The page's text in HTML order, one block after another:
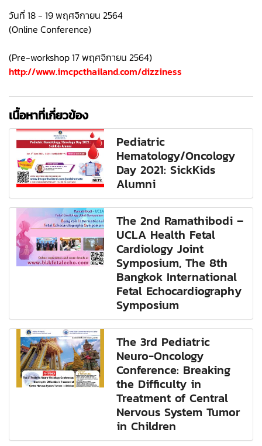
วันที่ 18 - 19 พฤศจิกายน 2564
(Online Conference)
(Pre-workshop 17 พฤศจิกายน 2564)
http://www.imcpcthailand.com/dizziness
เนื้อหาที่เกี่ยวข้อง
Pediatric
Hematology/Oncology
Day 2021: SickKids
Alumni
The 2nd Ramathibodi –
UCLA Health Fetal
Cardiology Joint
Symposium, The 8th
Bangkok International
Fetal Echocardiography
Symposium
The 3rd Pediatric
Neuro-Oncology
Conference: Breaking
the Difficulty in
Treatment of Central
Nervous System Tumor
in Children